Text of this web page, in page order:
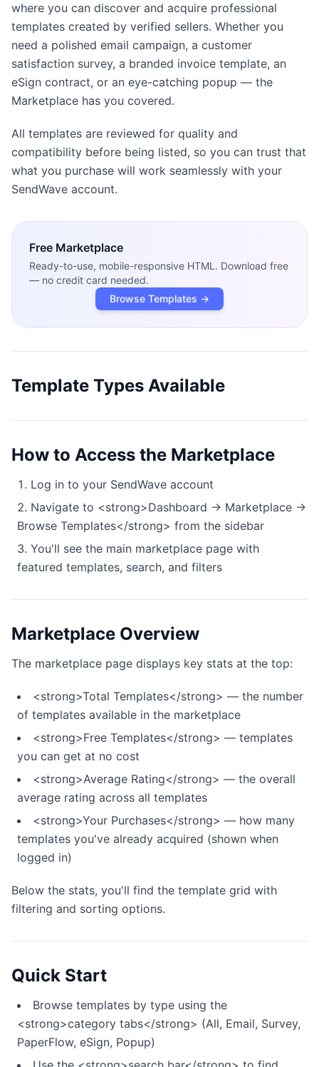
where you can discover and acquire professional
templates created by verified sellers. Whether you
need a polished email campaign, a customer
satisfaction survey, a branded invoice template, an
eSign contract, or an eye-catching popup — the
Marketplace has you covered.
All templates are reviewed for quality and
compatibility before being listed, so you can trust that
what you purchase will work seamlessly with your
SendWave account.
Free Marketplace
Ready-to-use, mobile-responsive HTML. Download free
— no credit card needed.
Browse Templates →
Template Types Available
How to Access the Marketplace
Log in to your SendWave account
Navigate to <strong>Dashboard → Marketplace →
Browse Templates</strong> from the sidebar
You'll see the main marketplace page with
featured templates, search, and filters
Marketplace Overview
The marketplace page displays key stats at the top:
<strong>Total Templates</strong> — the number
of templates available in the marketplace
<strong>Free Templates</strong> — templates
you can get at no cost
<strong>Average Rating</strong> — the overall
average rating across all templates
<strong>Your Purchases</strong> — how many
templates you've already acquired (shown when
logged in)
Below the stats, you'll find the template grid with
filtering and sorting options.
Quick Start
Browse templates by type using the
<strong>category tabs</strong> (All, Email, Survey,
PaperFlow, eSign, Popup)